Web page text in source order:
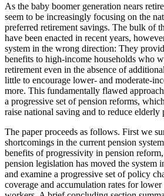
As the baby boomer generation nears
seem to be increasingly focusing on the
preferred retirement savings. The bulk of
have been enacted in recent years,
system in the wrong direction: They
benefits to high-income households who
retirement even in the absence of
little to encourage lower- and moderate-
more. This fundamentally flawed
a progressive set of pension reforms,
raise national saving and to reduce elderly
The paper proceeds as follows. First we
shortcomings in the current pension
benefits of progressivity in pension
pension legislation has moved the system
and examine a progressive set of policy
coverage and accumulation rates for